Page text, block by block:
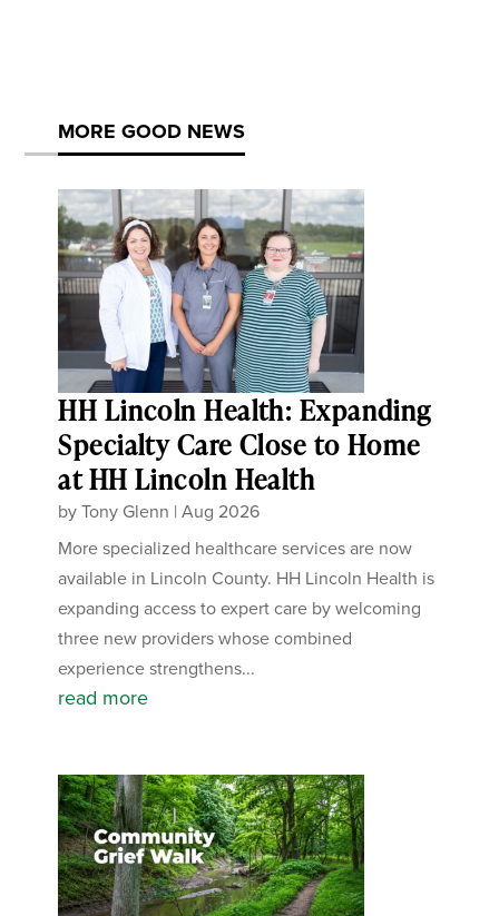
MORE GOOD NEWS
HH Lincoln Health: Expanding
Specialty Care Close to Home
at HH Lincoln Health
byTony Glenn |Aug 2026
More specialized healthcare services are now
available in Lincoln County. HH Lincoln Health is
expanding access to expert care by welcoming
three new providers whose combined
experience strengthens...
read more